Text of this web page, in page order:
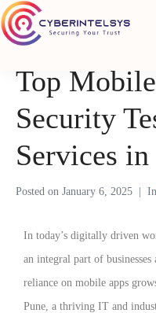
Top
Security
Services in
Posted on January 6, 2025 In
In today’s digitally driven
an integral part of businesses
reliance on mobile apps
Pune, a thriving IT and